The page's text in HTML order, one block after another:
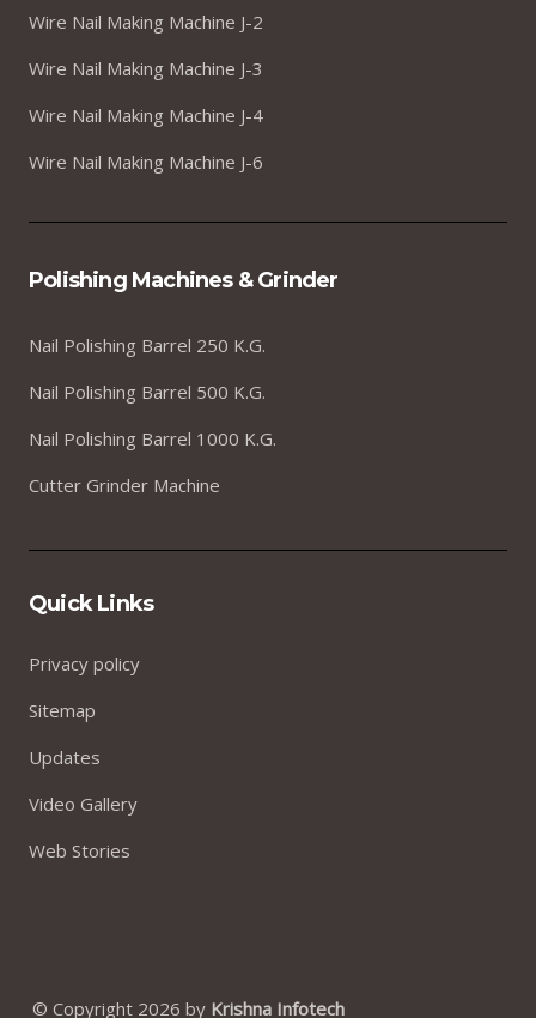
Wire Nail Making Machine J-2
Wire Nail Making Machine J-3
Wire Nail Making Machine J-4
Wire Nail Making Machine J-6
Polishing Machines & Grinder
Nail Polishing Barrel 250 K.G.
Nail Polishing Barrel 500 K.G.
Nail Polishing Barrel 1000 K.G.
Cutter Grinder Machine
Quick Links
Privacy policy
Sitemap
Updates
Video Gallery
Web Stories
© Copyright 2026 by Krishna Infotech